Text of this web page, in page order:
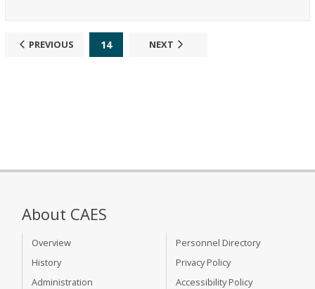
PREVIOUS 14 NEXT
About CAES
Overview
History
Administration
Personnel Directory
Privacy Policy
Accessibility Policy